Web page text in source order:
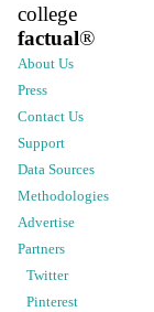
college
factual®
About Us
Press
Contact Us
Support
Data Sources
Methodologies
Advertise
Partners
Twitter
Pinterest